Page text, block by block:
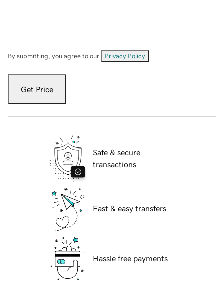
By submitting, you agree to our Privacy Policy
Get Price
Safe & secure
transactions
Fast & easy transfers
Hassle free payments